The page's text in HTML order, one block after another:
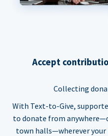
Accept
Collecting
With Text-to-Give,
to donate from
town halls—wherever